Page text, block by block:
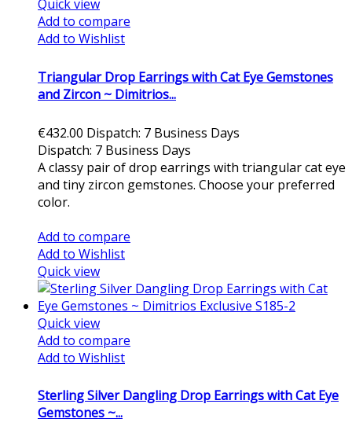
Quick view
Add to compare
Add to Wishlist
Triangular Drop Earrings with Cat Eye Gemstones
and Zircon ~ Dimitrios...
€432.00 Dispatch: 7 Business Days
Dispatch: 7 Business Days
A classy pair of drop earrings with triangular cat eye
and tiny zircon gemstones. Choose your preferred
color.
Add to compare
Add to Wishlist
Quick view
Quick view
Add to compare
Add to Wishlist
Sterling Silver Dangling Drop Earrings with Cat Eye
Gemstones ~...